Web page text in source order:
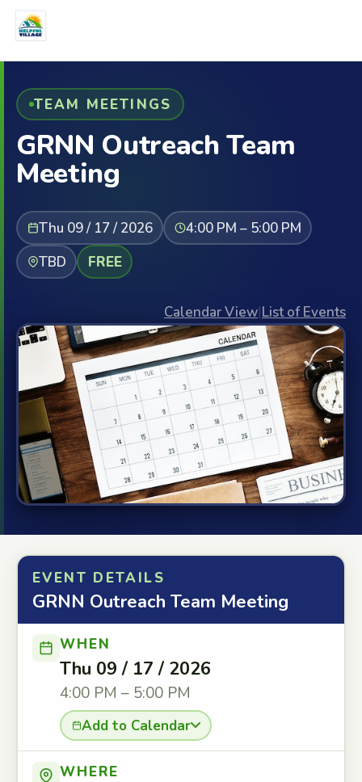
TEAM MEETINGS
GRNN Outreach Team
Meeting
Thu 09 / 17 / 2026
4:00 PM – 5:00 PM
TBD
FREE
Calendar View|List of Events
EVENT DETAILS
GRNN Outreach Team Meeting
WHEN
Thu 09 / 17 / 2026
4:00 PM – 5:00 PM
Add to Calendar
WHERE